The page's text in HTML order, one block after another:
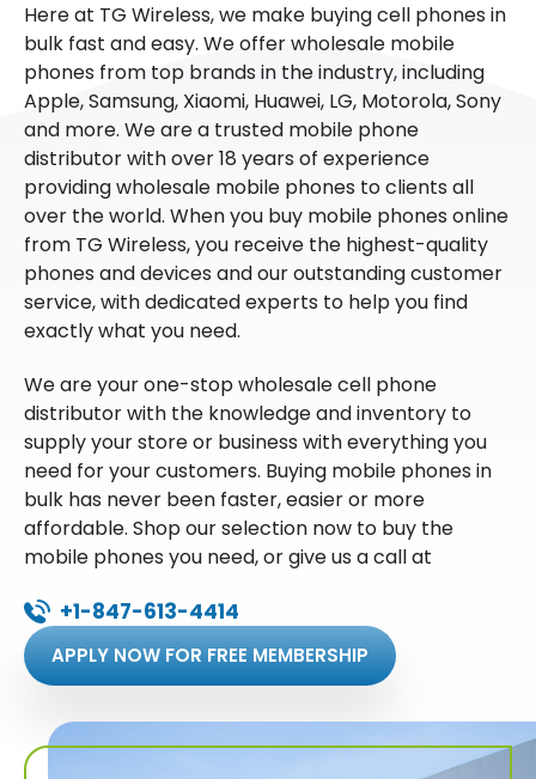
Here at TG Wireless, we make buying cell phones in
bulk fast and easy. We offer wholesale mobile
phones from top brands in the industry, including
Apple, Samsung, Xiaomi, Huawei, LG, Motorola, Sony
and more. We are a trusted mobile phone
distributor with over 18 years of experience
providing wholesale mobile phones to clients all
over the world. When you buy mobile phones online
from TG Wireless, you receive the highest-quality
phones and devices and our outstanding customer
service, with dedicated experts to help you find
exactly what you need.
We are your one-stop wholesale cell phone
distributor with the knowledge and inventory to
supply your store or business with everything you
need for your customers. Buying mobile phones in
bulk has never been faster, easier or more
affordable. Shop our selection now to buy the
mobile phones you need, or give us a call at
+1-847-613-4414
APPLY NOW FOR FREE MEMBERSHIP